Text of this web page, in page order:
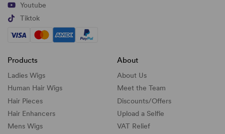
Youtube
Tiktok
Products
Ladies Wigs
Human Hair Wigs
Hair Pieces
Hair Enhancers
Mens Wigs
About
About Us
Meet the Team
Discounts/Offers
Upload a Selfie
VAT Relief